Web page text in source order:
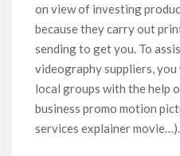
on view of investing
because they carry out
sending to get you. To
videography suppliers,
local groups with the help
business promo motion
services explainer movie…).